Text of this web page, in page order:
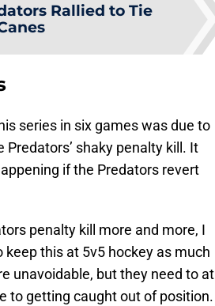
Rallied to Tie
series in six games was due to
shaky penalty kill. It
if the Predators revert
penalty kill more and more, I
keep this at 5v5 hockey as much
unavoidable, but they need to at
to getting caught out of position.